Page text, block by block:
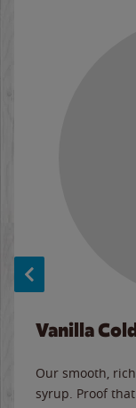
Vanilla
Our smooth,
syrup. Proof